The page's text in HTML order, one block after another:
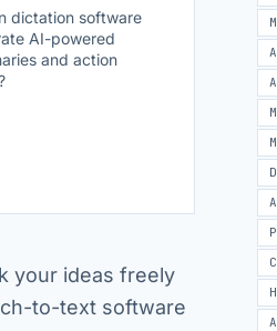
dictation software
AI-powered
and action
your ideas freely
to-text software